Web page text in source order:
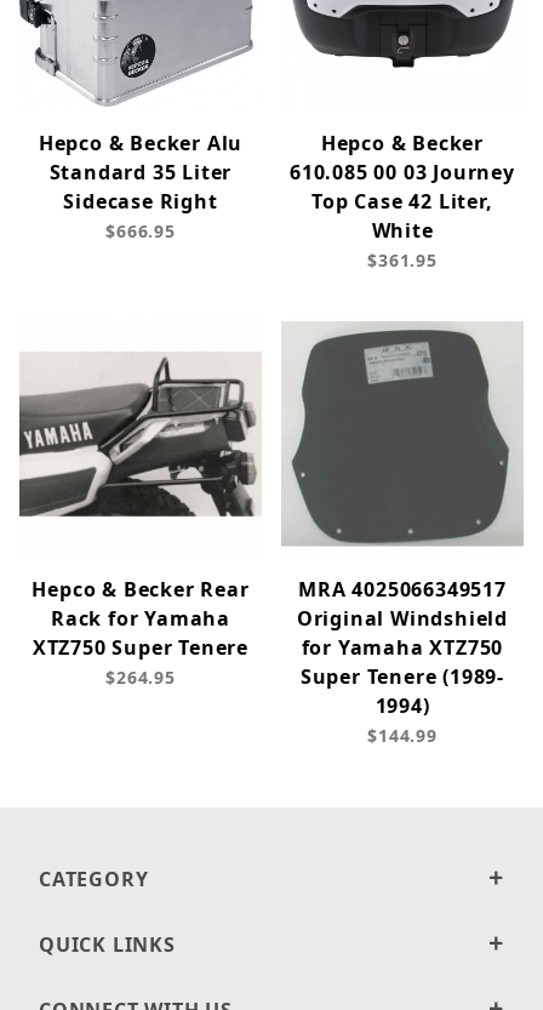
Hepco & Becker Alu
Standard 35 Liter
Sidecase Right
$666.95
Hepco & Becker
610.085 00 03 Journey
Top Case 42 Liter,
White
$361.95
Hepco & Becker Rear
Rack for Yamaha
XTZ750 Super Tenere
$264.95
MRA 4025066349517
Original Windshield
for Yamaha XTZ750
Super Tenere (1989-
1994)
$144.99
CATEGORY
QUICK LINKS